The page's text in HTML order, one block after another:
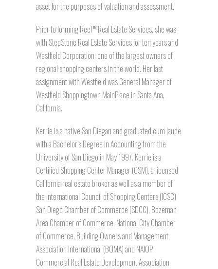
asset for the purposes of valuation and assessment.
Prior to forming ReefTM Real Estate Services, she was
with StepStone Real Estate Services for ten years and
Westfield Corporation; one of the largest owners of
regional shopping centers in the world. Her last
assignment with Westfield was General Manager of
Westfield Shoppingtown MainPlace in Santa Ana,
California.
Kerrie is a native San Diegan and graduated cum laude
with a Bachelor’s Degree in Accounting from the
University of San Diego in May 1997. Kerrie is a
Certified Shopping Center Manager (CSM), a licensed
California real estate broker as well as a member of
the International Council of Shopping Centers (ICSC)
San Diego Chamber of Commerce (SDCC), Bozeman
Area Chamber of Commerce, National City Chamber
of Commerce, Building Owners and Management
Association International (BOMA) and NAIOP
Commercial Real Estate Development Association.